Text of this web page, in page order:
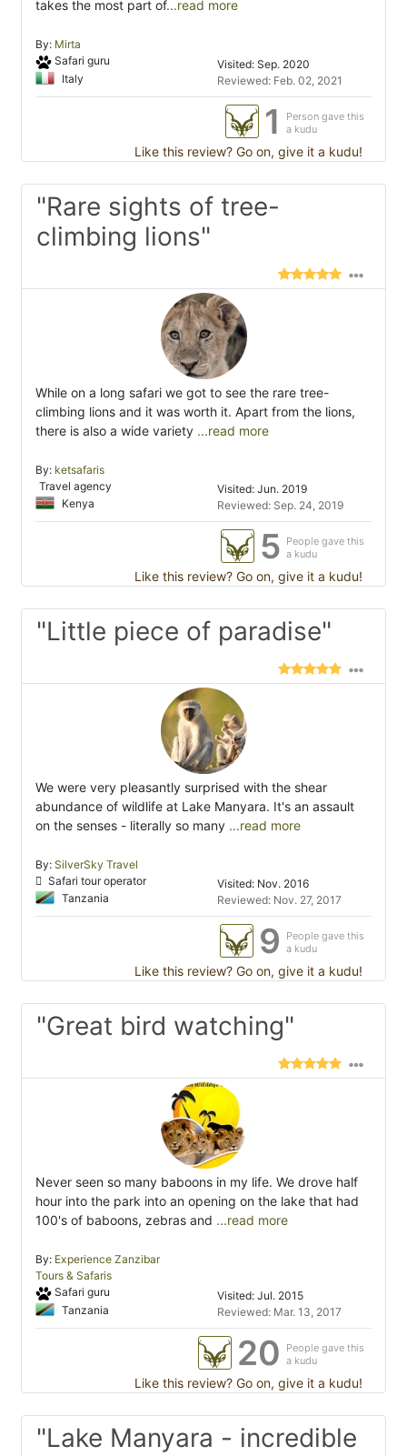
takes the most part of...read more
By: Mirta
Safari guru
Italy
Visited: Sep. 2020
Reviewed: Feb. 02, 2021
1
Person gave this
a kudu
Like this review? Go on, give it a kudu!
"Rare sights of tree-
climbing lions"
While on a long safari we got to see the rare tree-
climbing lions and it was worth it. Apart from the lions,
there is also a wide variety ...read more
By: ketsafaris
Travel agency
Kenya
Visited: Jun. 2019
Reviewed: Sep. 24, 2019
5 People gave this
a kudu
Like this review? Go on, give it a kudu!
"Little piece of paradise"
We were very pleasantly surprised with the shear
abundance of wildlife at Lake Manyara. It's an assault
on the senses - literally so many ...read more
By: SilverSky Travel
Safari tour operator
Tanzania
Visited: Nov. 2016
Reviewed: Nov. 27, 2017
9
People gave this
a kudu
Like this review? Go on, give it a kudu!
"Great bird watching"
Never seen so many baboons in my life. We drove half
hour into the park into an opening on the lake that had
100's of baboons, zebras and ...read more
By: Experience Zanzibar
Tours & Safaris
Safari guru
Tanzania
Visited: Jul. 2015
Reviewed: Mar. 13, 2017
20
People gave this
a kudu
Like this review? Go on, give it a kudu!
"Lake Manyara - incredible